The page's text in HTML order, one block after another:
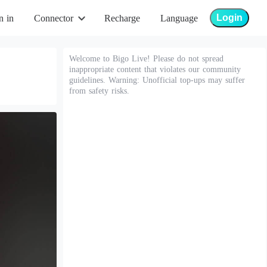
in Connector Recharge Language Login
Welcome to Bigo Live! Please do not spread
inappropriate content that violates our community
guidelines. Warning: Unofficial top-ups may suffer
from safety risks.